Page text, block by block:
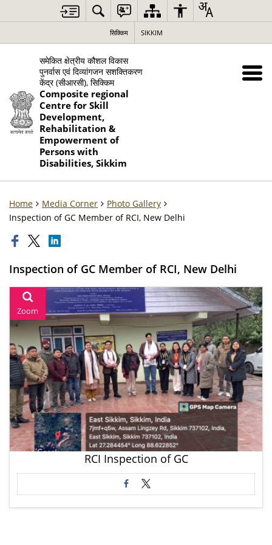
सिक्किम SIKKIM
समेकित क्षेत्रीय कौशल विकास
पुनर्वास एवं दिव्यांगजन सशक्तिकरण
केंद्र (सीआरसी), सिक्किम
Composite regional
Centre for Skill
Development,
Rehabilitation &
Empowerment of
Persons with
Disabilities, Sikkim
Home Media Corner
Photo Gallery
Inspection of GC Member of RCI, New Delhi
Inspection of GC Member of RCI, New Delhi
Zoom
RCI Inspection of GC